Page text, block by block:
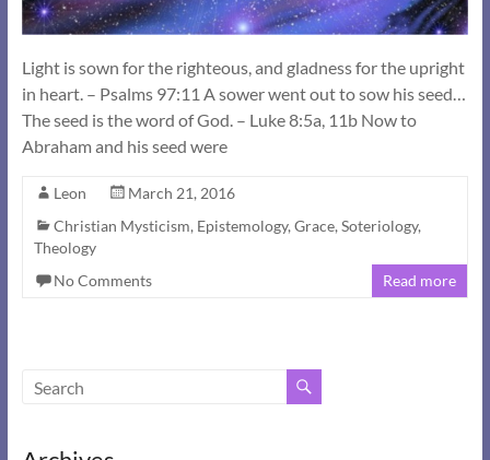
Light is sown for the righteous, and gladness for the upright
in heart. – Psalms 97:11 A sower went out to sow his seed…
The seed is the word of God. – Luke 8:5a, 11b Now to
Abraham and his seed were
Leon
March 21, 2016
Christian Mysticism, Epistemology, Grace, Soteriology,
Theology
No Comments
Read more